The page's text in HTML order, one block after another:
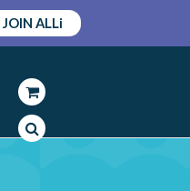
JOIN ALLi